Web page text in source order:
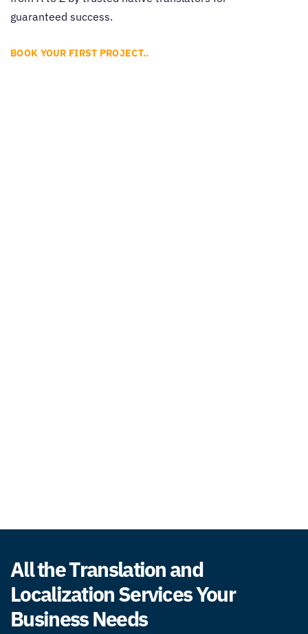
guaranteed success.
BOOK YOUR FIRST PROJECT..
All the Translation and
Localization Services Your
Business Needs